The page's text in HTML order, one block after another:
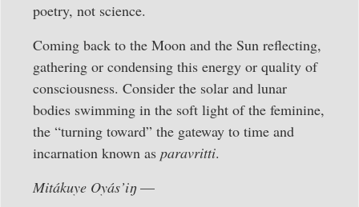
poetry, not science.
Coming back to the Moon and the Sun reflecting,
gathering or condensing this energy or quality of
consciousness. Consider the solar and lunar
bodies swimming in the soft light of the feminine,
the “turning toward” the gateway to time and
incarnation known as paravritti.
Mitákuye Oyás’iŋ—